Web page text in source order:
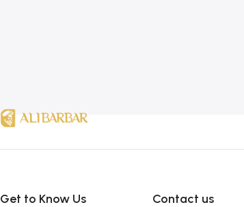
Get to Know Us Contact us